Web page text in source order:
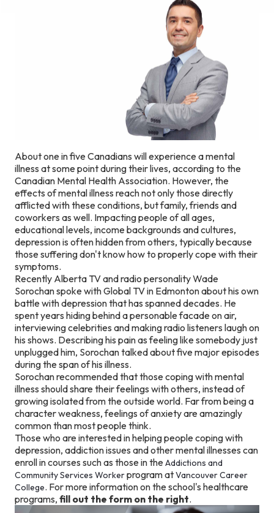
About one in five Canadians will experience a mental
illness at some point during their lives, according to the
Canadian Mental Health Association. However, the
effects of mental illness reach not only those directly
afflicted with these conditions, but family, friends and
coworkers as well. Impacting people of all ages,
educational levels, income backgrounds and cultures,
depression is often hidden from others, typically because
those suffering don't know how to properly cope with their
symptoms.
Recently Alberta TV and radio personality Wade
Sorochan spoke with Global TV in Edmonton about his own
battle with depression that has spanned decades. He
spent years hiding behind a personable facade on air,
interviewing celebrities and making radio listeners laugh on
his shows. Describing his pain as feeling like somebody just
unplugged him, Sorochan talked about five major episodes
during the span of his illness.
Sorochan recommended that those coping with mental
illness should share their feelings with others, instead of
growing isolated from the outside world. Far from being a
character weakness, feelings of anxiety are amazingly
common than most people think.
Those who are interested in helping people coping with
depression, addiction issues and other mental illnesses can
enroll in courses such as those in theAddictions and
Community Services Workerprogram atVancouver Career
College. For more information on the school's healthcare
programs, fill out the form on the right.